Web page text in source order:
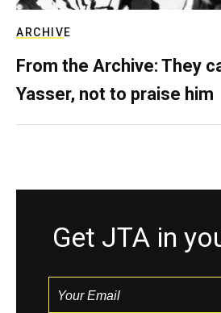
ARCHIVE
From the Archive: They
Yasser, not to praise him
Get JTA in